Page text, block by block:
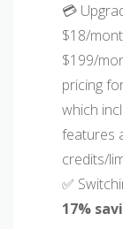
💳
$18/
$199/
pricing
which
features
credits/
✅
17%